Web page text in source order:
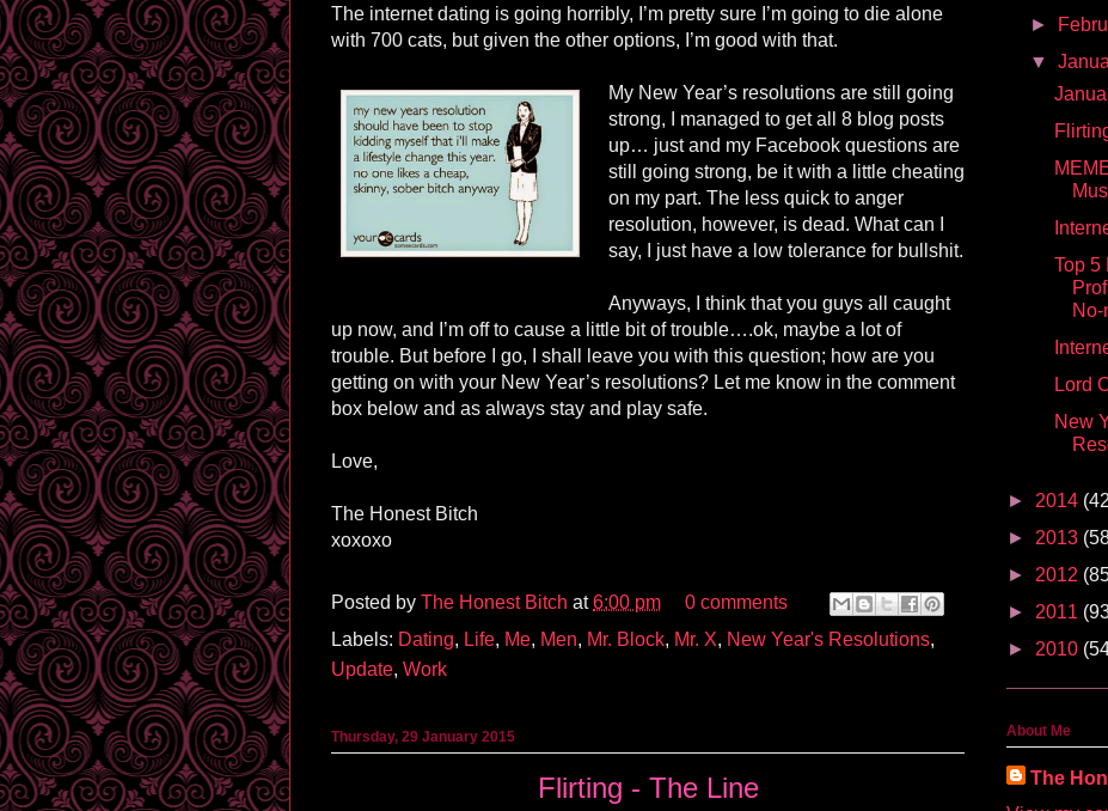
The internet dating is going horribly, I’m pretty sure I’m going to die alone
with 700 cats, but given the other options, I’m good with that.
My New Year’s resolutions are still going
strong, I managed to get all 8 blog posts
up… just and my Facebook questions are
still going strong, be it with a little cheating
on my part. The less quick to anger
resolution, however, is dead. What can I
say, I just have a low tolerance for bullshit.
Anyways, I think that you guys all caught
up now, and I’m off to cause a little bit of trouble….ok, maybe a lot of
trouble. But before I go, I shall leave you with this question; how are you
getting on with your New Year’s resolutions? Let me know in the comment
box below and as always stay and play safe.
Love,
The Honest Bitch
xoxoxo
Posted by The Honest Bitch at6:00 pm
0 comments
Labels: Dating, Life, Me, Men, Mr. Block, Mr. X, New Year's Resolutions,
Update, Work
Thursday, 29 January 2015
Flirting - The Line
►
▼
Top 5
Lord
New
► 2014
► 2013
► 2012
► 2011
► 2010
About Me
The